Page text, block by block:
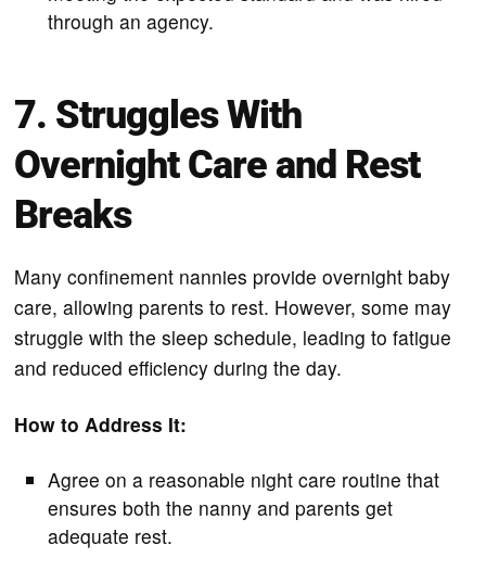
through an agency.
7. Struggles With
Overnight Care and Rest
Breaks
Many confinement nannies provide overnight baby
care, allowing parents to rest. However, some may
struggle with the sleep schedule, leading to fatigue
and reduced efficiency during the day.
How to Address It:
Agree on a reasonable night care routine that
ensures both the nanny and parents get
adequate rest.